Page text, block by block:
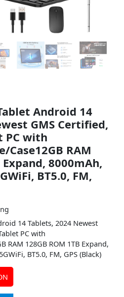
Android 14
GMS Certified,
PC with
RAM
Expand, 8000mAh,
BT5.0, FM,
14 Tablets, 2024 Newest
PC with
RAM 128GB ROM 1TB Expand,
BT5.0, FM, GPS (Black)